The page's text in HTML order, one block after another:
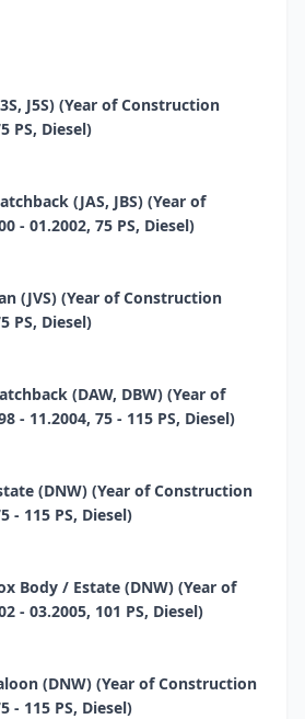
J5S) (Year of Construction
PS, Diesel)
(JAS, JBS) (Year of
- 01.2002, 75 PS, Diesel)
(JVS) (Year of Construction
PS, Diesel)
(DAW, DBW) (Year of
- 11.2004, 75 - 115 PS, Diesel)
(DNW) (Year of Construction
- 115 PS, Diesel)
Body / Estate (DNW) (Year of
- 03.2005, 101 PS, Diesel)
(DNW) (Year of Construction
- 115 PS, Diesel)